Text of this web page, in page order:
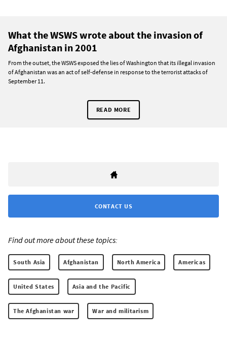
What the WSWS wrote about the invasion of
Afghanistan in 2001
From the outset, the WSWS exposed the lies of Washington that its illegal invasion
of Afghanistan was an act of self-defense in response to the terrorist attacks of
September 11.
READ MORE
CONTACT US
Find out more about these topics:
South Asia Afghanistan North America Americas
United States Asia and the Pacific
The Afghanistan war War and militarism